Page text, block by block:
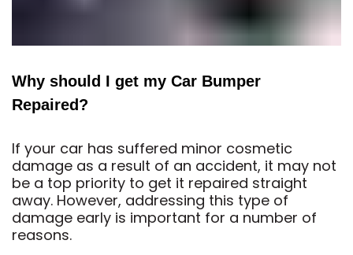
Why should I get my Car Bumper
Repaired?
If your car has suffered minor cosmetic
damage as a result of an accident, it may not
be a top priority to get it repaired straight
away. However, addressing this type of
damage early is important for a number of
reasons.